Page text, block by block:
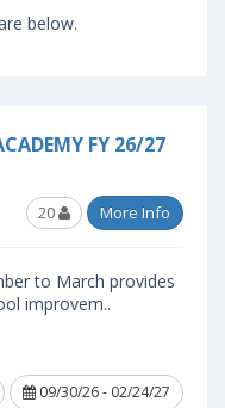
below.
FY 26/27
20 More Info
to March provides
improvem..
09/30/26 - 02/24/27